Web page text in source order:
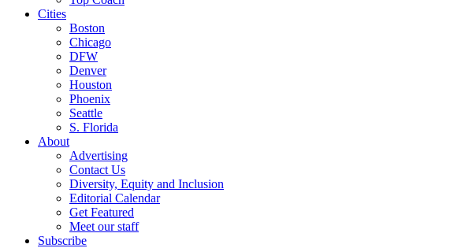
Cities
Boston
Chicago
DFW
Denver
Houston
Phoenix
Seattle
S. Florida
About
Advertising
Contact Us
Diversity, Equity and Inclusion
Editorial Calendar
Get Featured
Meet our staff
Subscribe